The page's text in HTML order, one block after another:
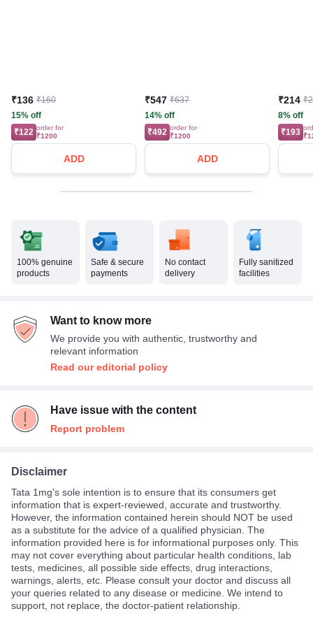
₹136 ₹160
15% off
₹122 order for
₹1200
ADD
₹547 ₹637
14% off
₹492 order for
₹1200
ADD
₹214
8% off
₹193
100% genuine
products
Safe & secure
payments
No contact
delivery
Fully sanitized
facilities
Want to know more
We provide you with authentic, trustworthy and
relevant information
Read our editorial policy
Have issue with the content
Report problem
Disclaimer
Tata 1mg's sole intention is to ensure that its consumers get
information that is expert-reviewed, accurate and trustworthy.
However, the information contained herein should NOT be used
as a substitute for the advice of a qualified physician. The
information provided here is for informational purposes only. This
may not cover everything about particular health conditions, lab
tests, medicines, all possible side effects, drug interactions,
warnings, alerts, etc. Please consult your doctor and discuss all
your queries related to any disease or medicine. We intend to
support, not replace, the doctor-patient relationship.